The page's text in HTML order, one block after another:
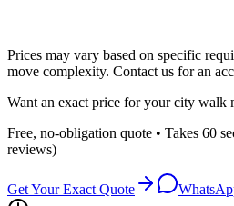
Prices may vary based on specific
move complexity. Contact us for an
Want an exact price for yourcity walk
Free, no-obligation quote • Takes 60
reviews)
Get Your Exact Quote